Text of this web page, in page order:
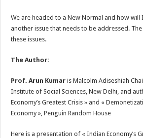
We are headed to a New Normal and how will
another issue that needs to be addressed.
these issues.
The Author:
Prof. Arun Kumar is Malcolm Adiseshiah
Institute of Social Sciences, New Delhi, and
Economy’s Greatest Crisis » and «
Economy », Penguin Random House
Here is a presentation of « Indian Economy’s